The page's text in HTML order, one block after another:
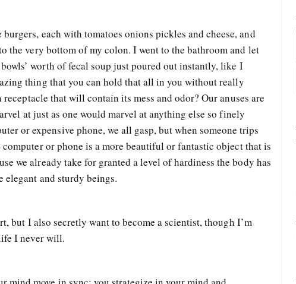
each with tomatoes onions pickles and cheese, and
the very bottom of my colon. I went to the bathroom and let
worth of fecal soup just poured out instantly, like I
thing that you can hold that all in you without really
that will contain its mess and odor? Our anuses are
at just as one would marvel at anything else so finely
or expensive phone, we all gasp, but when someone trips
or phone is a more beautiful or fantastic object that is
we already take for granted a level of hardiness the body has
elegant and sturdy beings.
but I also secretly want to become a scientist, though I’m
I never will.